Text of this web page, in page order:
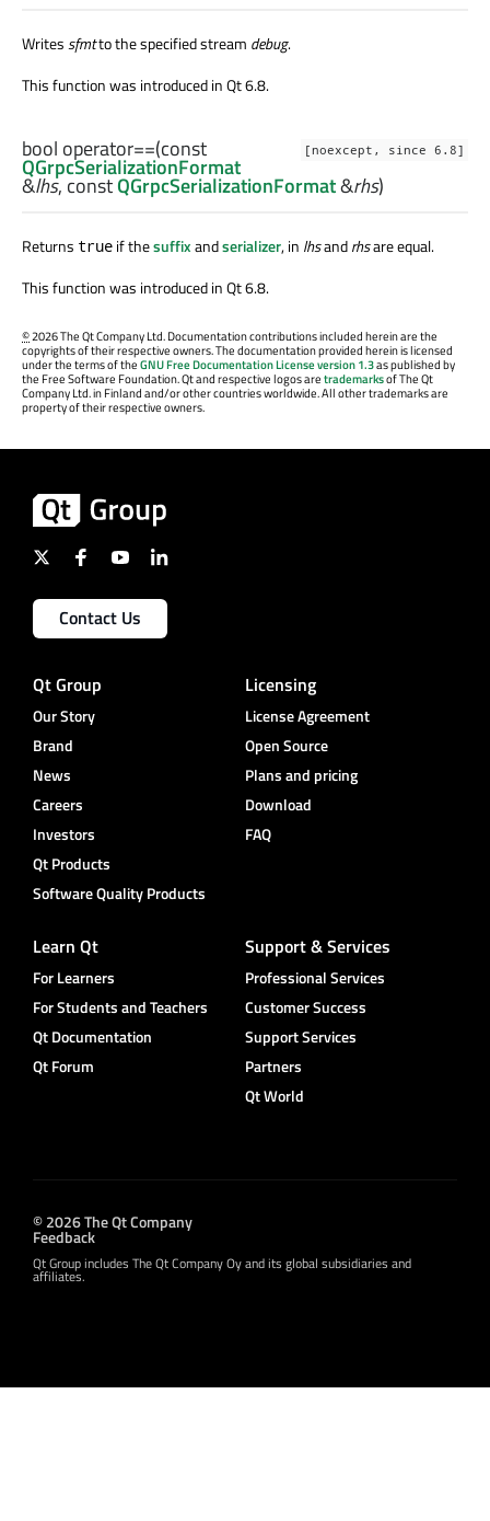
Writessfmtto the specified stream debug.
This function was introduced in Qt 6.8.
[noexcept, since 6.8]
bool operator==(const
QGrpcSerializationFormat
&lhs, constQGrpcSerializationFormat&rhs)
Returns true if thesuffixandserializer, in lhsandrhsare equal.
This function was introduced in Qt 6.8.
©2026 The Qt Company Ltd. Documentation contributions included herein are the
copyrights of their respective owners. The documentation provided herein is licensed
under the terms of theGNU Free Documentation License version 1.3as published by
the Free Software Foundation. Qt and respective logos aretrademarksof The Qt
Company Ltd. in Finland and/or other countries worldwide. All other trademarks are
property of their respective owners.
Contact Us
Qt Group
Our Story
Brand
News
Careers
Investors
Qt Products
Software Quality Products
Licensing
License Agreement
Open Source
Plans and pricing
Download
FAQ
Learn Qt
For Learners
For Students and Teachers
Qt Documentation
Qt Forum
Support & Services
Professional Services
Customer Success
Support Services
Partners
Qt World
© 2026 The Qt Company
Feedback
Qt Group includes The Qt Company Oy and its global subsidiaries and
affiliates.